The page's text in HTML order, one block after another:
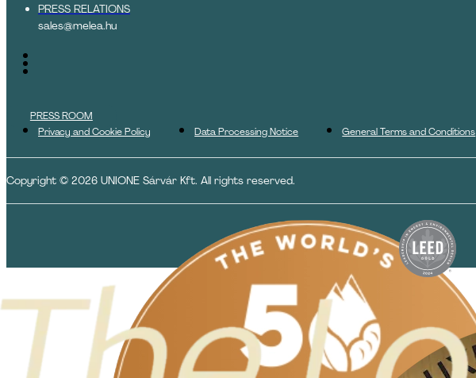
PRESS RELATIONS
sales@melea.hu
PRESS ROOM
Privacy and Cookie Policy
Data Processing Notice General Terms and Conditions
Copyright © 2026 UNIONE Sárvár Kft. All rights reserved.